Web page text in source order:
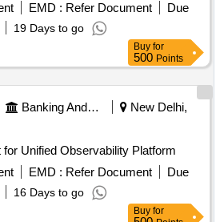
EMD : Refer Document
Due
19 Days to go
Buy for
500 Points
Banking And Mutual Funds And Leasings
New Delhi,
Unified Observability Platform
EMD : Refer Document
Due
16 Days to go
Buy for